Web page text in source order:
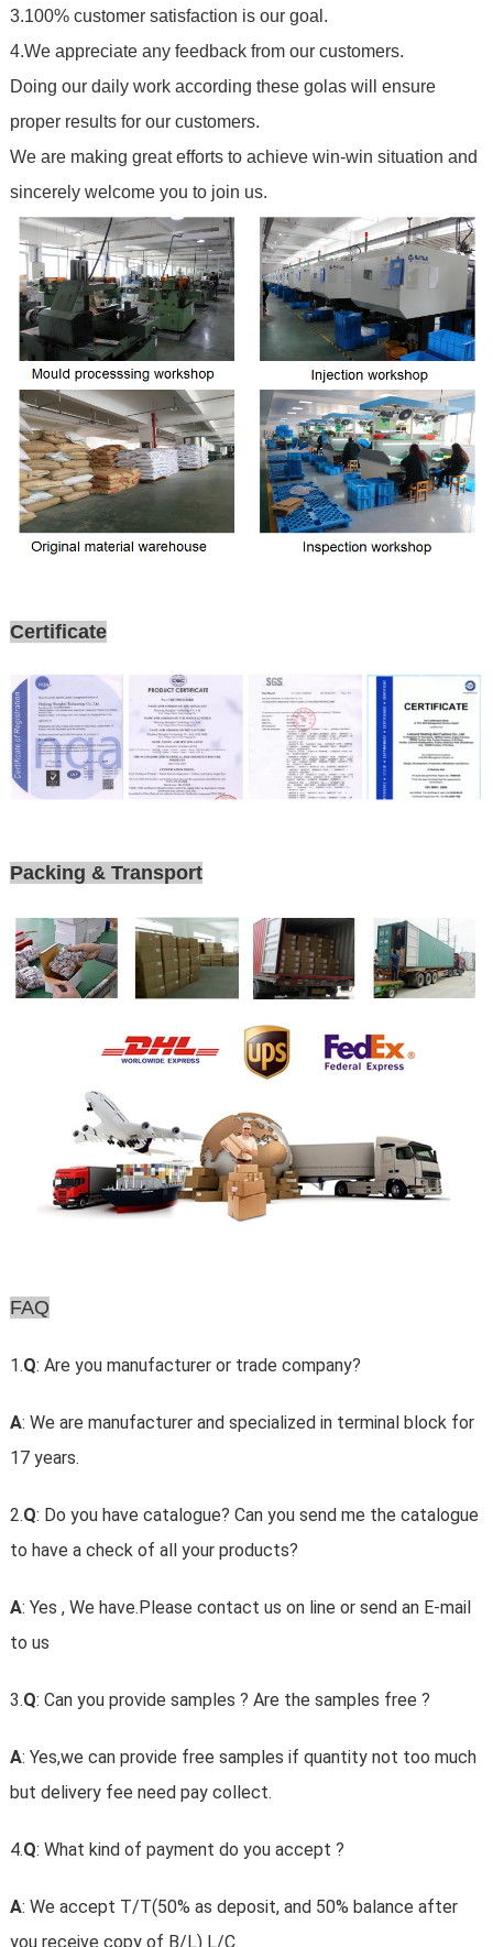
3.100% customer satisfaction is our goal.
4.We appreciate any feedback from our customers.
Doing our daily work according these golas will ensure
proper results for our customers.
We are making great efforts to achieve win-win situation and
sincerely welcome you to join us.
Certificate
Packing & Transport
FAQ
1.Q: Are you manufacturer or trade company?
A: We are manufacturer and specialized in terminal block for
17 years.
2.Q: Do you have catalogue? Can you send me the catalogue
to have a check of all your products?
A: Yes , We have.Please contact us on line or send an E-mail
to us
3.Q: Can you provide samples ? Are the samples free ?
A: Yes,we can provide free samples if quantity not too much
but delivery fee need pay collect.
4.Q: What kind of payment do you accept ?
A: We accept T/T(50% as deposit, and 50% balance after
you receive copy of B/L) L/C.